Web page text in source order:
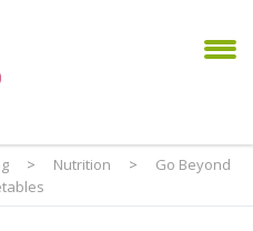
> Nutrition >
Go Beyond